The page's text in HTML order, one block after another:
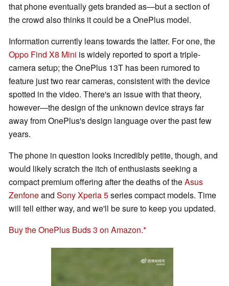
that phone eventually gets branded as—but a section of
the crowd also thinks it could be a OnePlus model.
Information currently leans towards the latter. For one, the
Oppo Find X8 Mini is widely reported to sport a triple-
camera setup; the OnePlus 13T has been rumored to
feature just two rear cameras, consistent with the device
spotted in the video. There's an issue with that theory,
however—the design of the unknown device strays far
away from OnePlus's design language over the past few
years.
The phone in question looks incredibly petite, though, and
would likely scratch the itch of enthusiasts seeking a
compact premium offering after the deaths of theAsus
Zenfoneand Sony Xperia 5series compact models. Time
will tell either way, and we'll be sure to keep you updated.
Buy the OnePlus Buds 3 on Amazon.